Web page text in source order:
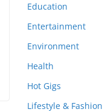
Education
Entertainment
Environment
Health
Hot Gigs
Lifestyle & Fashion